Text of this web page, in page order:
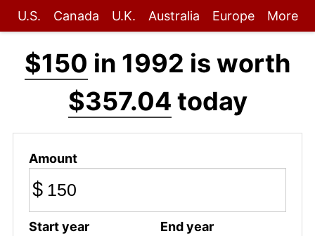
U.S. Canada U.K. Australia Europe More
$150 in 1992 is worth
$357.04 today
Amount
$
Start year End year